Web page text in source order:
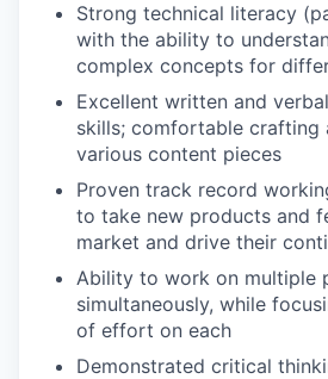
Strong technical literacy
with the ability to
complex concepts for
Excellent written and
skills; comfortable crafting
various content pieces
Proven track record
to take new products and
market and drive their
Ability to work on multiple
simultaneously, while
of effort on each
Demonstrated critical